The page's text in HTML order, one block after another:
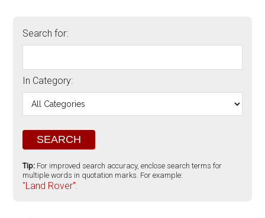
Search for:
In Category:
Tip: For improved search accuracy, enclose search terms for
multiple words in quotation marks. For example:
"Land Rover".